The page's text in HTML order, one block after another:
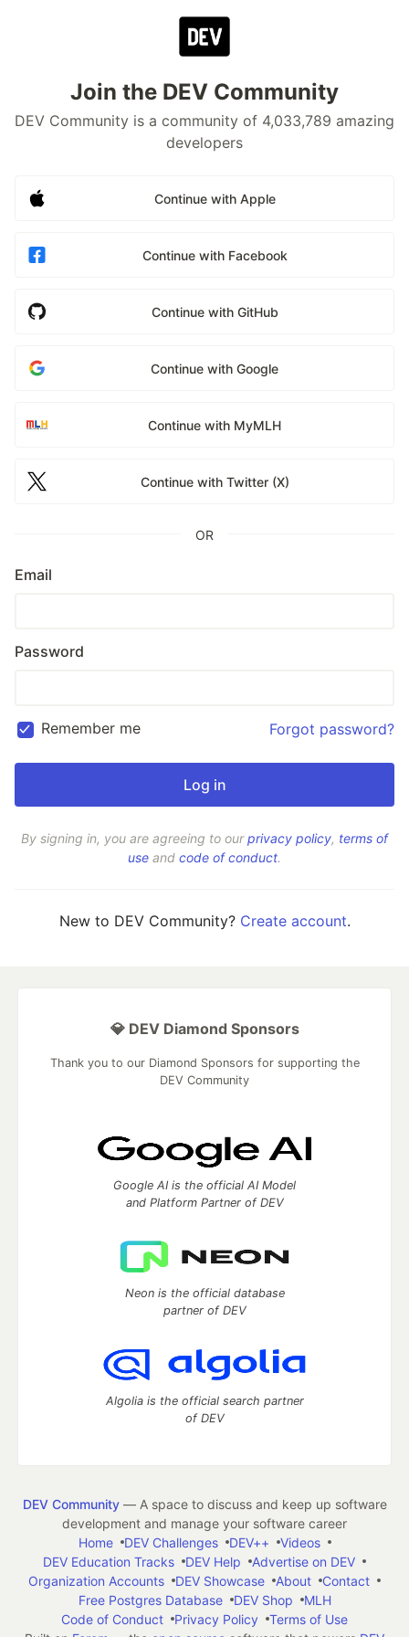
Join the DEV Community
DEV Community is a community of 4,033,789 amazing
developers
Continue with Apple
Continue with Facebook
Continue with GitHub
Continue with Google
Continue with MyMLH
Continue with Twitter (X)
OR
Email
Password
Remember me Forgot password?
By signing in, you are agreeing to ourprivacy policy, terms of
use and code of conduct.
New to DEV Community? Create account.
💎 DEV Diamond Sponsors
Thank you to our Diamond Sponsors for supporting the
DEV Community
Google AI is the official AI Model
and Platform Partner of DEV
Neon is the official database
partner of DEV
Algolia is the official search partner
of DEV
DEV Community— A space to discuss and keep up software
development and manage your software career
Home
DEV Challenges DEV++
Videos
DEV Education Tracks
DEV Help
Advertise on DEV
Organization Accounts
DEV Showcase About
Contact
Free Postgres Database
DEV Shop
MLH
Code of Conduct
Privacy Policy
Terms of Use